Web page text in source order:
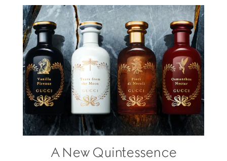
A New Quintessence